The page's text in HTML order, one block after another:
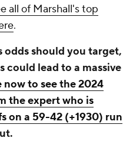
all of Marshall's top
.
should you target,
could lead to a massive
to see the 2024
the expert who is
on a 59-42 (+1930) run